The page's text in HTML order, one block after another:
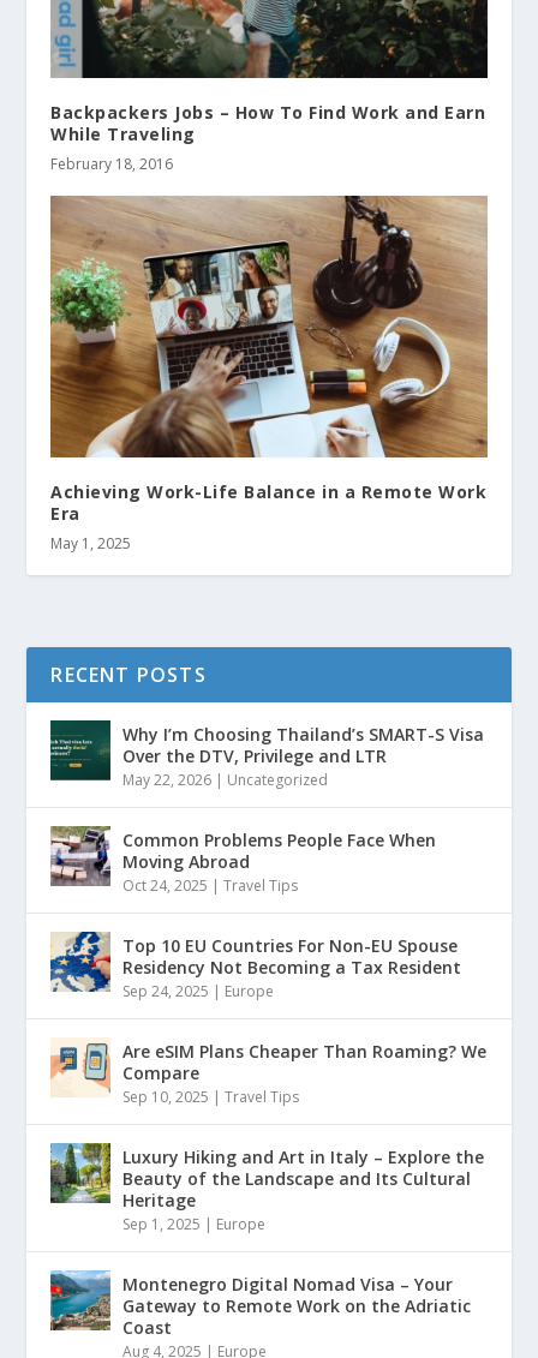
Backpackers Jobs – How To Find Work and Earn
While Traveling
February 18, 2016
Achieving Work-Life Balance in a Remote Work
Era
May 1, 2025
RECENT POSTS
Why I’m Choosing Thailand’s SMART-S Visa
Over the DTV, Privilege and LTR
May 22, 2026 | Uncategorized
Common Problems People Face When
Moving Abroad
Oct 24, 2025 |Travel Tips
Top 10 EU Countries For Non-EU Spouse
Residency Not Becoming a Tax Resident
Sep 24, 2025 | Europe
Are eSIM Plans Cheaper Than Roaming? We
Compare
Sep 10, 2025 |Travel Tips
Luxury Hiking and Art in Italy – Explore the
Beauty of the Landscape and Its Cultural
Heritage
Sep 1, 2025 | Europe
Montenegro Digital Nomad Visa – Your
Gateway to Remote Work on the Adriatic
Coast
Aug 4, 2025 | Europe